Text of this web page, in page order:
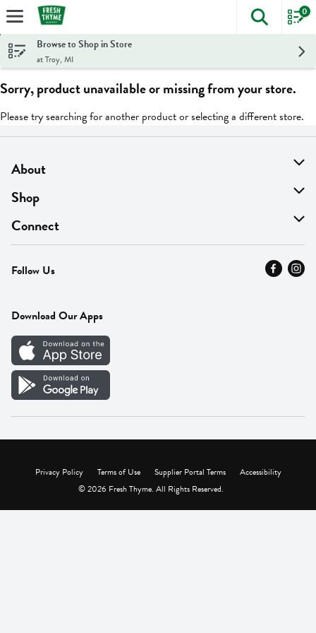
Skip header to page content
The
0
Browse to Shop in Store
at Troy, MI
Sorry, product unavailable or missing from your store.
Please try searching for another product or selecting a different store.
About
About Us
Find A Store
MyThyme Loyalty
Press
Careers
Vendor Portal
Shop
On Sale
Departments
Fresh Thyme Brand
Connect
Contact Us
Careers
Follow Us
Download Our Apps
Privacy Policy Terms of Use Supplier Portal Terms
Accessibility
© 2026 Fresh Thyme. All Rights Reserved.